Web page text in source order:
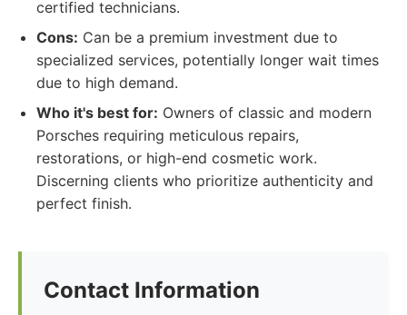
certified technicians.
Cons: Can be a premium investment due to
specialized services, potentially longer wait times
due to high demand.
Who it's best for: Owners of classic and modern
Porsches requiring meticulous repairs,
restorations, or high-end cosmetic work.
Discerning clients who prioritize authenticity and
perfect finish.
Contact Information